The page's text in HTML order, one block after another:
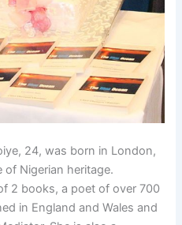
24, was born in London,
of Nigerian heritage.
2 books, a poet of over 700
in England and Wales and